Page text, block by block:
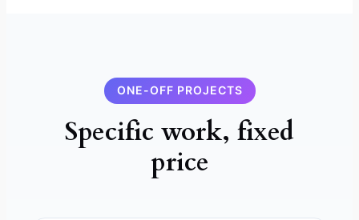
ONE-OFF PROJECTS
Specific work, fixed
price